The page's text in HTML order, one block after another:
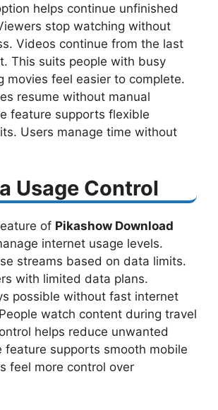
helps continue unfinished
stop watching without
Videos continue from the last
This suits people with busy
movies feel easier to complete.
resume without manual
feature supports flexible
Users manage time without
Usage Control
of Pikashow Download
internet usage levels.
streams based on data limits.
with limited data plans.
possible without fast internet
watch content during travel
helps reduce unwanted
feature supports smooth mobile
feel more control over